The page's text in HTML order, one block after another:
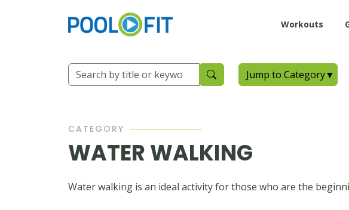
Workouts
Jump to Category▼
CATEGORY
WATER WALKING
Water walking is an ideal activity for those who are the